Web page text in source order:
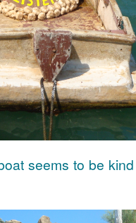
seems to be